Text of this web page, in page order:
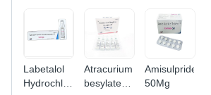
Labetalol
Hydrochloride
Atracurium
besylate
Amisulpride
50Mg